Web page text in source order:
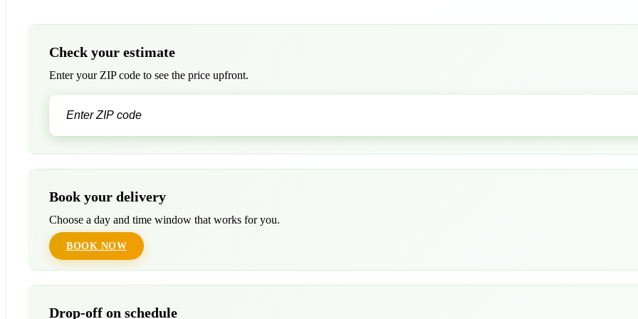
Check your estimate
Enter your ZIP code to see the price upfront.
Book your delivery
Choose a day and time window that works for you.
BOOK NOW
Drop-off on schedule